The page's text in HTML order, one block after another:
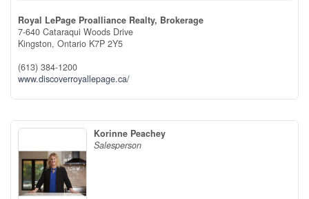
Royal LePage Proalliance Realty, Brokerage
7-640 Cataraqui Woods Drive
Kingston, Ontario K7P 2Y5
(613) 384-1200
www.discoverroyallepage.ca/
Korinne Peachey
Salesperson